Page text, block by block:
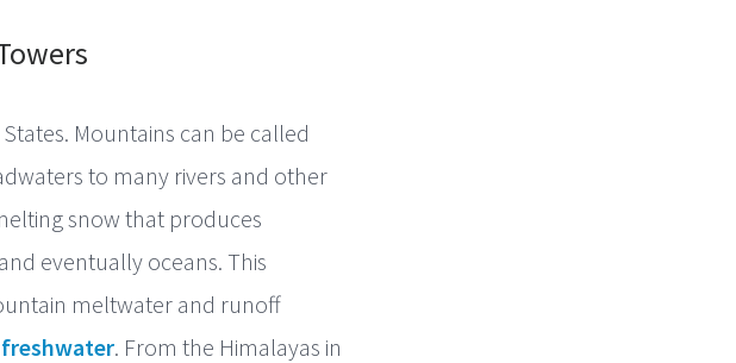
Mountains can be called
to many rivers and other
snow that produces
eventually oceans. This
meltwater and runoff
freshwater. From the Himalayas in